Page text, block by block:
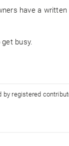
have a written
busy.
registered